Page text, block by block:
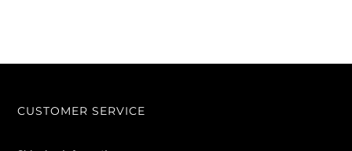
CUSTOMER SERVICE